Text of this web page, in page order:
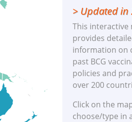
> Updated in
This interactive
provides
information on
past BCG
policies and
over 200
Click on the
choose/type in